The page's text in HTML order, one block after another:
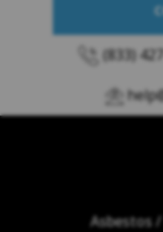
(833)
Asbestos